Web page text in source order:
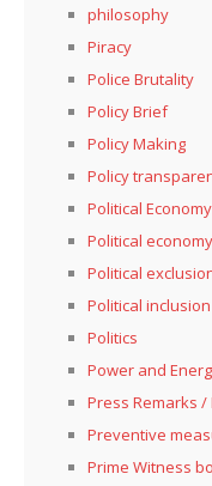
philosophy
Piracy
Police Brutality
Policy Brief
Policy Making
Policy
Political Economy
Political
Political
Political inclusion
Politics
Power and
Press Remarks
Preventive
Prime Witness